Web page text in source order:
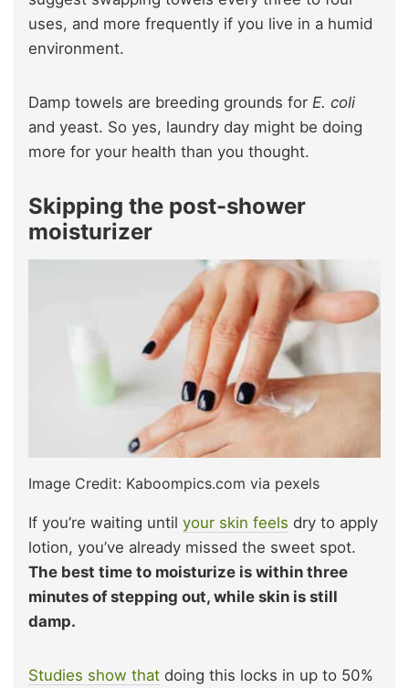
uses, and more frequently if you live in a humid
environment.
Damp towels are breeding grounds for E. coli
and yeast. So yes, laundry day might be doing
more for your health than you thought.
Skipping the post-shower
moisturizer
Image Credit: Kaboompics.com via pexels
If you’re waiting until your skin feels dry to apply
lotion, you’ve already missed the sweet spot.
The best time to moisturize is within three
minutes of stepping out, while skin is still
damp.
Studies show that doing this locks in up to 50%